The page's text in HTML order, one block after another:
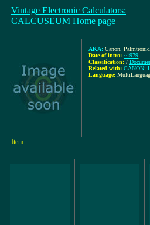
Vintage Electronic Calculators:
CALCUSEUM Home page
AKA: Canon,
Date of intro: ~1979
Classification: /
Related with: CANON:
Language:
Item